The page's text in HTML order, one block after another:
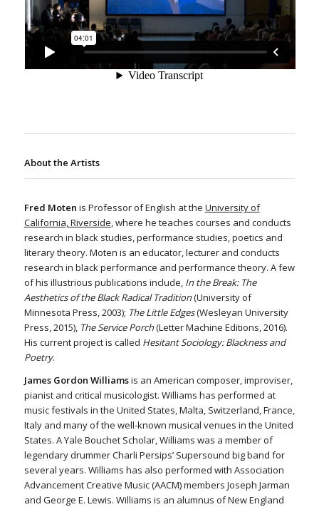
About the Artists
Fred Moten is Professor of English at the University of
California, Riverside, where he teaches courses and conducts
research in black studies, performance studies, poetics and
literary theory. Moten is an educator, lecturer and conducts
research in black performance and performance theory. A few
of his illustrious publications include, In the Break: The
Aesthetics of the Black Radical Tradition(University of
Minnesota Press, 2003); The Little Edges(Wesleyan University
Press, 2015), The Service Porch(Letter Machine Editions, 2016).
His current project is called Hesitant Sociology: Blackness and
Poetry.
James Gordon Williamsis an American composer, improviser,
pianist and critical musicologist. Williams has performed at
music festivals in the United States, Malta, Switzerland, France,
Italy and many of the well-known musical venues in the United
States. A Yale Bouchet Scholar, Williams was a member of
legendary drummer Charli Persips’ Supersound big band for
several years. Williams has also performed with Association
Advancement Creative Music (AACM) members Joseph Jarman
and George E. Lewis. Williams is an alumnus of New England